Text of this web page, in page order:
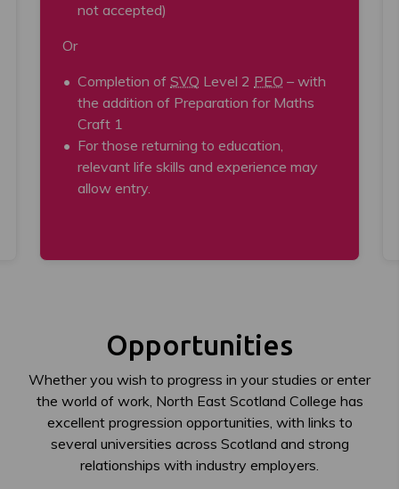
not accepted)
Or
Completion ofSVQ Level 2 PEO – with
the addition of Preparation for Maths
Craft 1
For those returning to education,
relevant life skills and experience may
allow entry.
Opportunities
Whether you wish to progress in your studies or enter
the world of work, North East Scotland College has
excellent progression opportunities, with links to
several universities across Scotland and strong
relationships with industry employers.